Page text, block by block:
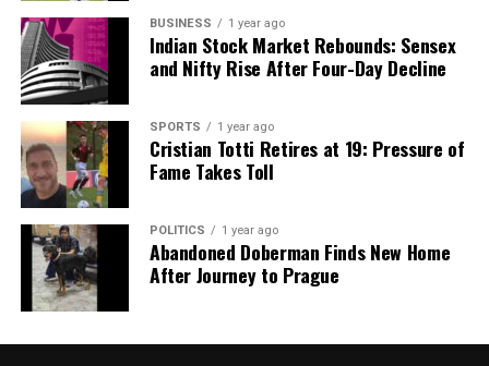
BUSINESS 1 year ago
Indian Stock Market Rebounds: Sensex
and Nifty Rise After Four-Day Decline
SPORTS 1 year ago
Cristian Totti Retires at 19: Pressure of
Fame Takes Toll
POLITICS 1 year ago
Abandoned Doberman Finds New Home
After Journey to Prague